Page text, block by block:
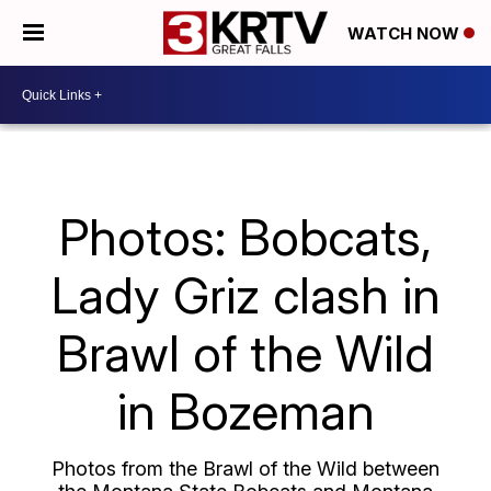
WATCH NOW
Photos: Bobcats,
Lady Griz clash in
Brawl of the Wild
in Bozeman
Photos from the Brawl of the Wild between